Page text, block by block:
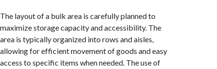
The layout of a bulk area is carefully planned to
maximize storage capacity and accessibility. The
area is typically organized into rows and aisles,
allowing for efficient movement of goods and easy
access to specific items when needed. The use of